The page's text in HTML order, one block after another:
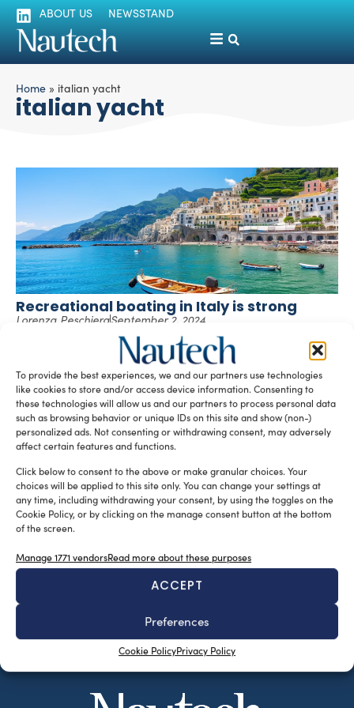
To provide the best experiences, we and our partners use technologies
like cookies to store and/or access device information. Consenting to
these technologies will allow us and our partners to process personal data
such as browsing behavior or unique IDs on this site and show (non-)
personalized ads. Not consenting or withdrawing consent, may adversely
affect certain features and functions.
Click below to consent to the above or make granular choices. Your
choices will be applied to this site only. You can change your settings at
any time, including withdrawing your consent, by using the toggles on the
Cookie Policy, or by clicking on the manage consent button at the bottom
of the screen.
Manage 1771 vendorsRead more about these purposes
ACCEPT
Preferences
Cookie PolicyPrivacy Policy
ABOUT US NEWSSTAND
Home » italian yacht
italian yacht
Recreational boating in Italy is strong
Lorenza PeschieraSeptember 2, 2024
Despite the challenging global scenario, according to
Confindustria Nautica, global industry sales in 2023 are up
20% from the previous […]
READ THE MAGAZINE